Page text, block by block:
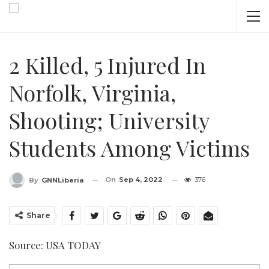
2 Killed, 5 Injured In
Norfolk, Virginia,
Shooting; University
Students Among Victims
By GNNLiberia On Sep 4, 2022 376
Share
Source: USA TODAY